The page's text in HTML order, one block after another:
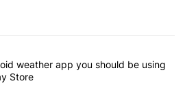
most commented articles in the last 7
best Android weather app you
weather app you should be using
Store